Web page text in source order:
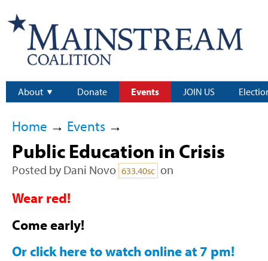
About Donate Events JOIN US
Home → Events→
Public Education in Crisis
Posted by Dani Novo 633.40sc on
Wear red!
Come early!
Or click here to watch online at 7 pm!